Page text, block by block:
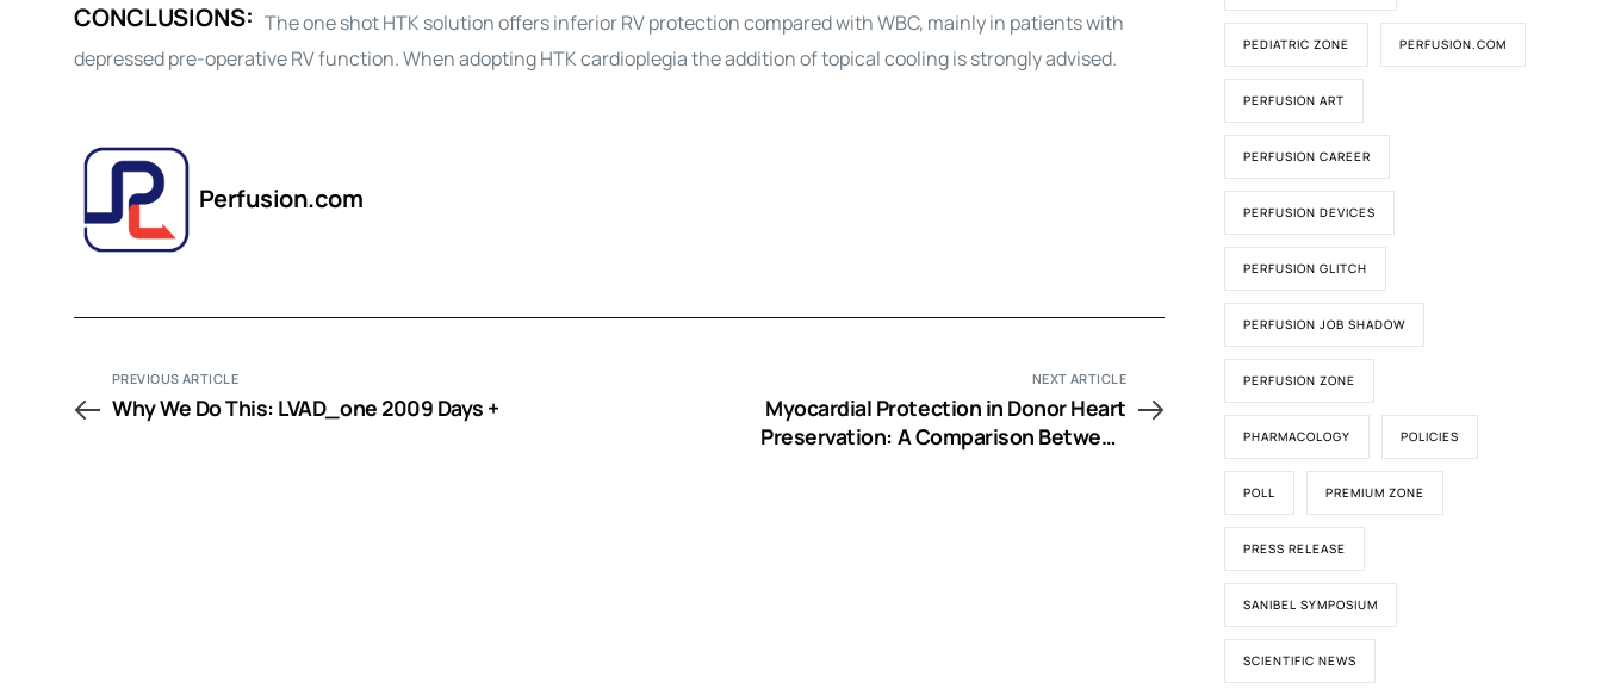
CONCLUSIONS: The one shot HTK solution offers inferior RV protection compared with WBC, mainly in patients with
depressed pre-operative RV function. When adopting HTKcardioplegiathe addition of topical cooling is strongly advised.
Perfusion.com
PREVIOUS ARTICLE
Why We Do This: LVAD_one 2009 Days +
NEXT ARTICLE
Myocardial Protection in Donor Heart
Preservation: A Comparison Between
PEDIATRIC ZONE PERFUSION.COM
PERFUSION ART
PERFUSION CAREER
PERFUSION DEVICES
PERFUSION GLITCH
PERFUSION JOB SHADOW
PERFUSION ZONE
PHARMACOLOGY POLICIES
POLL PREMIUM ZONE
PRESS RELEASE
SANIBEL SYMPOSIUM
SCIENTIFIC NEWS